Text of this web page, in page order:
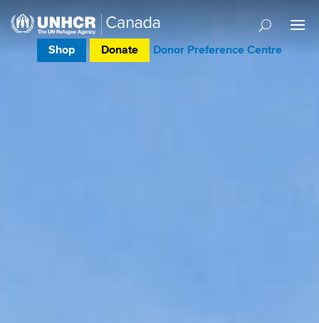
Shop Donate Donor Preference Centre